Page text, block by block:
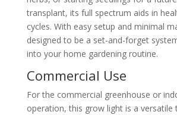
transplant, its full spectrum aids in
cycles. With easy setup and minimal
designed to be a set-and-forget
into your home gardening routine.
Commercial Use
For the commercial greenhouse or
operation, this grow light is a versatile